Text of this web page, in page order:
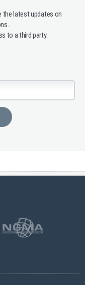
the latest updates on
to a third party.